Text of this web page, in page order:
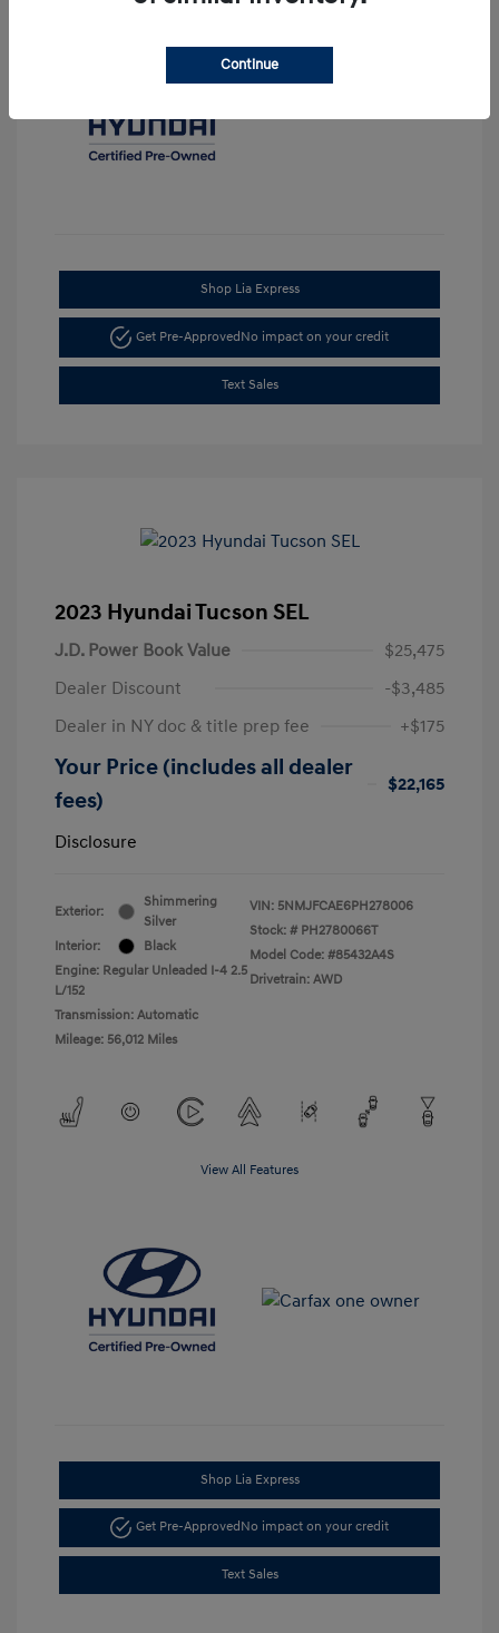
Shop Lia Express
Get Pre-Approved No impact on your credit
Text Sales
2023 Hyundai Tucson SEL
J.D. Power Book Value
$25,475
Dealer Discount
-$3,485
Dealer in NY doc & title prep fee
+$175
Your Price (includes all dealer
fees)
$22,165
Disclosure
Exterior:
Shimmering
Silver
Interior:
Black
Engine: Regular Unleaded I-4 2.5
L/152
Transmission: Automatic
Mileage: 56,012 Miles
VIN: 5NMJFCAE6PH278006
Stock: # PH2780066T
Model Code: #85432A4S
Drivetrain: AWD
View All Features
Shop Lia Express
Get Pre-ApprovedNo impact on your credit
Text Sales
Continue